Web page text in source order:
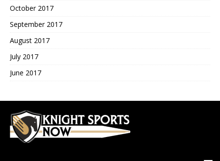
October 2017
September 2017
August 2017
July 2017
June 2017